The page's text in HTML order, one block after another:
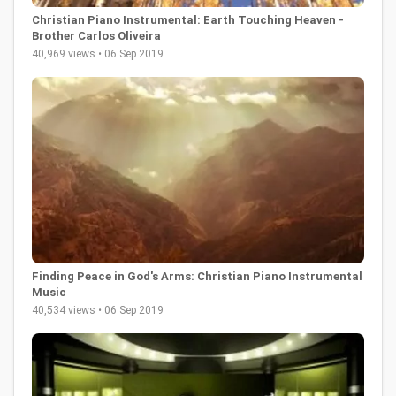
Christian Piano Instrumental: Earth Touching Heaven -
Brother Carlos Oliveira
40,969 views • 06 Sep 2019
Finding Peace in God's Arms: Christian Piano Instrumental
Music
40,534 views • 06 Sep 2019